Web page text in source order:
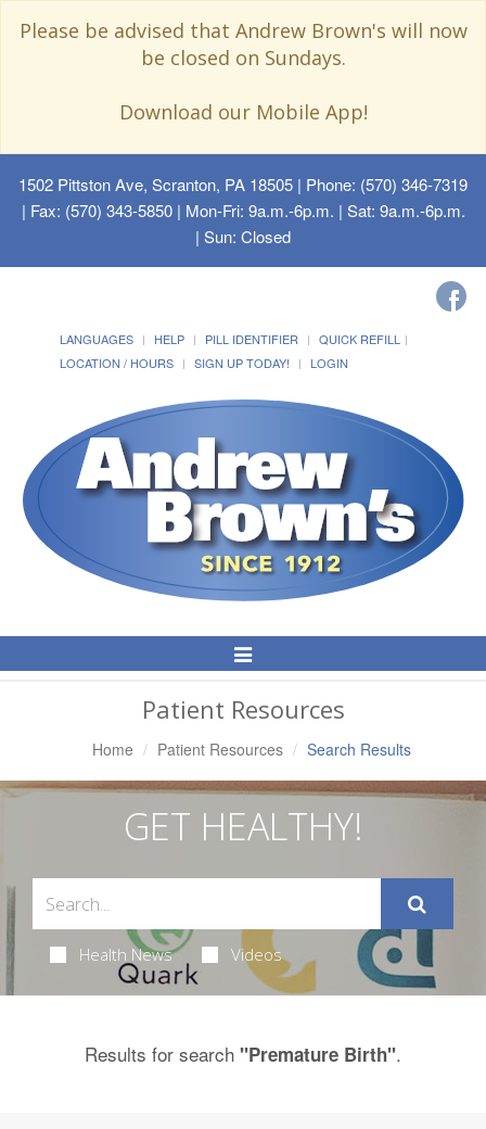
Please be advised that Andrew Brown's will now
be closed on Sundays.
Download our Mobile App!
1502 Pittston Ave, Scranton, PA 18505 | Phone: (570) 346-7319
| Fax: (570) 343-5850 | Mon-Fri: 9a.m.-6p.m. | Sat: 9a.m.-6p.m.
| Sun: Closed
LANGUAGES HELP PILL IDENTIFIER
QUICK REFILL
LOCATION / HOURS
SIGN UP TODAY! LOGIN
Toggle
Navigation
Patient Resources
Home Patient Resources Search Results
GET HEALTHY!
Health News Videos
Results for search "Premature Birth".